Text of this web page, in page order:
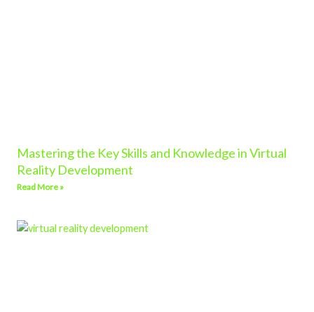
Mastering the Key Skills and Knowledge in Virtual
Reality Development
Read More »